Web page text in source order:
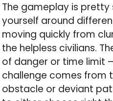
The gameplay is pretty
yourself around
moving quickly from
the helpless civilians.
of danger or time limit
challenge comes from
obstacle or deviant